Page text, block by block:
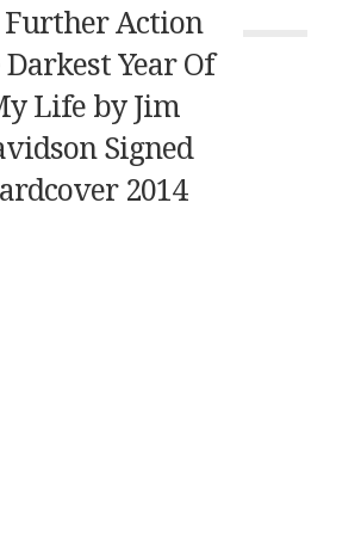
Further Action
Darkest Year Of
Life by Jim
Signed
2014